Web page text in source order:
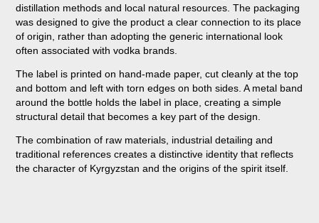
distillation methods and local natural resources. The packaging
was designed to give the product a clear connection to its place
of origin, rather than adopting the generic international look
often associated with vodka brands.
The label is printed on hand-made paper, cut cleanly at the top
and bottom and left with torn edges on both sides. A metal band
around the bottle holds the label in place, creating a simple
structural detail that becomes a key part of the design.
The combination of raw materials, industrial detailing and
traditional references creates a distinctive identity that reflects
the character of Kyrgyzstan and the origins of the spirit itself.